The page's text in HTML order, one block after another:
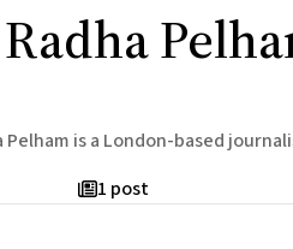
Pelham is a London-based
1 post